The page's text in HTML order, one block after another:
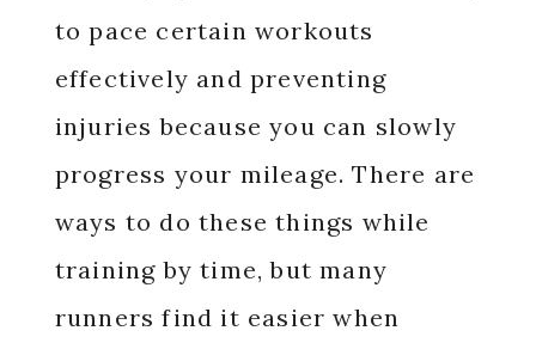
to pace certain workouts
effectively and preventing
injuries because you can slowly
progress your mileage. There are
ways to do these things while
training by time, but many
runners find it easier when